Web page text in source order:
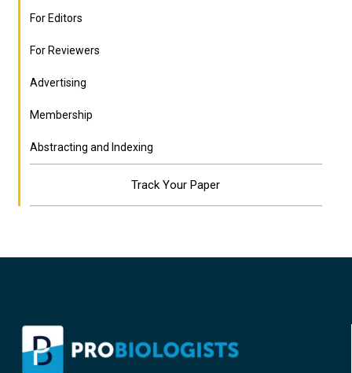
For Editors
For Reviewers
Advertising
Membership
Abstracting and Indexing
Track Your Paper